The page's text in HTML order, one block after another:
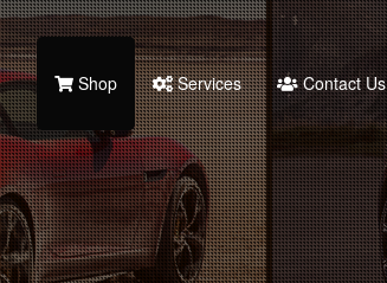
Shop Services Contact Us